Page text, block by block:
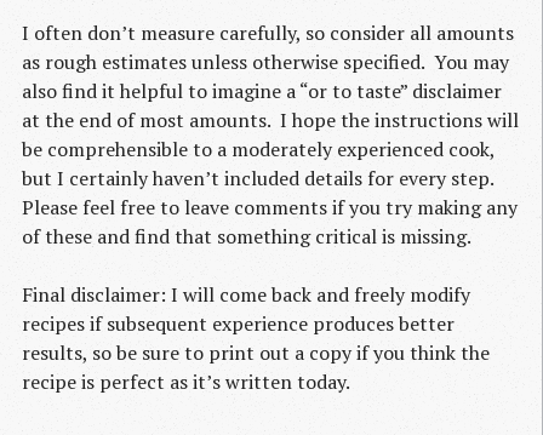
I often don’t measure carefully, so consider all amounts
as rough estimates unless otherwise specified. You may
also find it helpful to imagine a “or to taste” disclaimer
at the end of most amounts. I hope the instructions will
be comprehensible to a moderately experienced cook,
but I certainly haven’t included details for every step.
Please feel free to leave comments if you try making any
of these and find that something critical is missing.
Final disclaimer: I will come back and freely modify
recipes if subsequent experience produces better
results, so be sure to print out a copy if you think the
recipe is perfect as it’s written today.